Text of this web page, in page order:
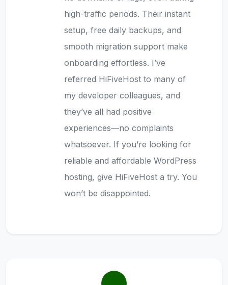
high-traffic periods. Their instant
setup, free daily backups, and
smooth migration support make
onboarding effortless. I’ve
referred HiFiveHost to many of
my developer colleagues, and
they’ve all had positive
experiences—no complaints
whatsoever. If you’re looking for
reliable and affordable WordPress
hosting, give HiFiveHost a try. You
won’t be disappointed.